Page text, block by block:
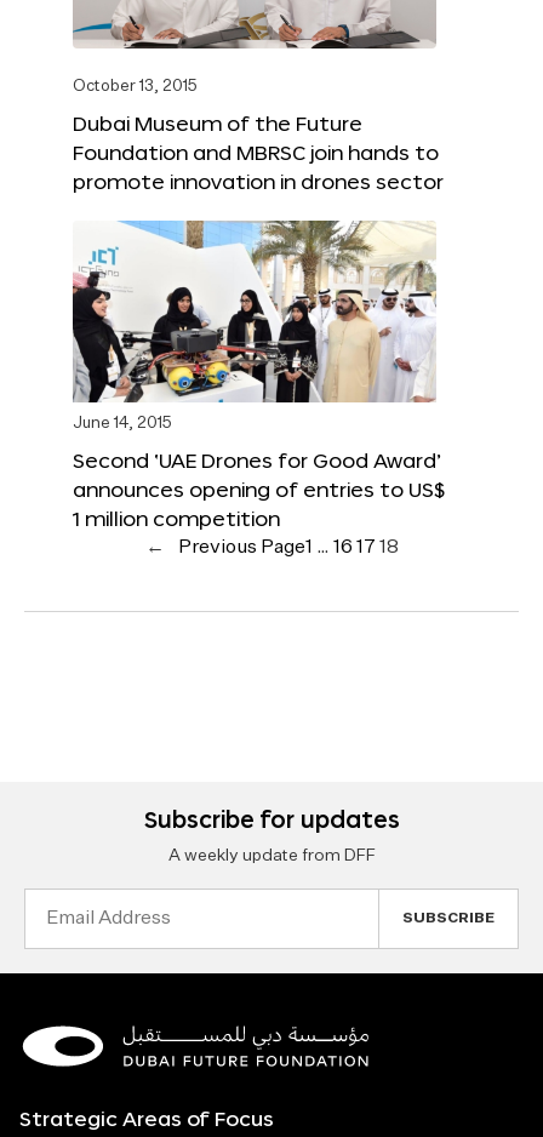
October 13, 2015
Dubai Museum of the Future
Foundation and MBRSC join hands to
promote innovation in drones sector
June 14, 2015
Second ‘UAE Drones for Good Award’
announces opening of entries to US$
1 million competition
← Previous Page1 … 16 17 18
Subscribe for updates
A weekly update from DFF
Strategic Areas of Focus